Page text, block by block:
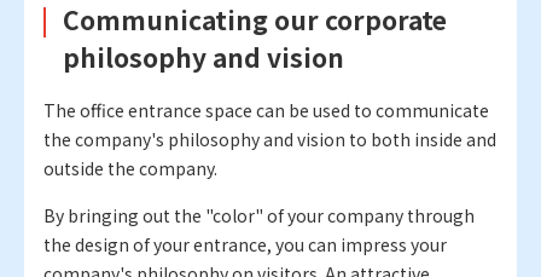
Communicating our corporate
philosophy and vision
The office entrance space can be used to communicate
the company's philosophy and vision to both inside and
outside the company.
By bringing out the "color" of your company through
the design of your entrance, you can impress your